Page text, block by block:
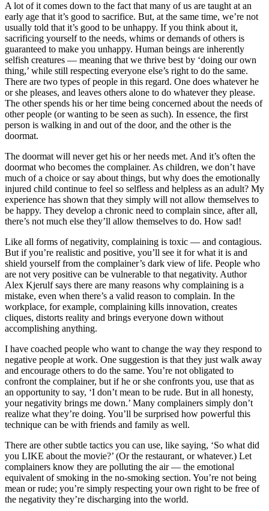
A lot of it comes down to the fact that many of us are taught at an
early age that it’s good to sacrifice. But, at the same time, we’re not
usually told that it’s good to be unhappy. If you think about it,
sacrificing yourself to the needs, whims or demands of others is
guaranteed to make you unhappy. Human beings are inherently
selfish creatures — meaning that we thrive best by ‘doing our own
thing,’ while still respecting everyone else’s right to do the same.
There are two types of people in this regard. One does whatever he
or she pleases, and leaves others alone to do whatever they please.
The other spends his or her time being concerned about the needs of
other people (or wanting to be seen as such). In essence, the first
person is walking in and out of the door, and the other is the
doormat.
The doormat will never get his or her needs met. And it’s often the
doormat who becomes the complainer. As children, we don’t have
much of a choice or say about things, but why does the emotionally
injured child continue to feel so selfless and helpless as an adult? My
experience has shown that they simply will not allow themselves to
be happy. They develop a chronic need to complain since, after all,
there’s not much else they’ll allow themselves to do. How sad!
Like all forms of negativity, complaining is toxic — and contagious.
But if you’re realistic and positive, you’ll see it for what it is and
shield yourself from the complainer’s dark view of life. People who
are not very positive can be vulnerable to that negativity. Author
Alex Kjerulf says there are many reasons why complaining is a
mistake, even when there’s a valid reason to complain. In the
workplace, for example, complaining kills innovation, creates
cliques, distorts reality and brings everyone down without
accomplishing anything.
I have coached people who want to change the way they respond to
negative people at work. One suggestion is that they just walk away
and encourage others to do the same. You’re not obligated to
confront the complainer, but if he or she confronts you, use that as
an opportunity to say, ‘I don’t mean to be rude. But in all honesty,
your negativity brings me down.’ Many complainers simply don’t
realize what they’re doing. You’ll be surprised how powerful this
technique can be with friends and family as well.
There are other subtle tactics you can use, like saying, ‘So what did
you LIKE about the movie?’ (Or the restaurant, or whatever.) Let
complainers know they are polluting the air — the emotional
equivalent of smoking in the no-smoking section. You’re not being
mean or rude; you’re simply respecting your own right to be free of
the negativity they’re discharging into the world.